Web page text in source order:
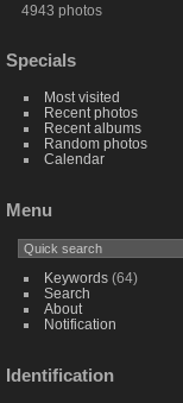
4943 photos
Specials
Most visited
Recent photos
Recent albums
Random photos
Calendar
Menu
Keywords(64)
Search
About
Notification
Identification